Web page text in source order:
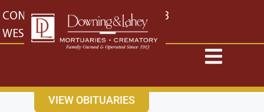
content
CONTACT US EAST: (316) 682-4553
WEST: (316) 773-4553
VIEW OBITUARIES